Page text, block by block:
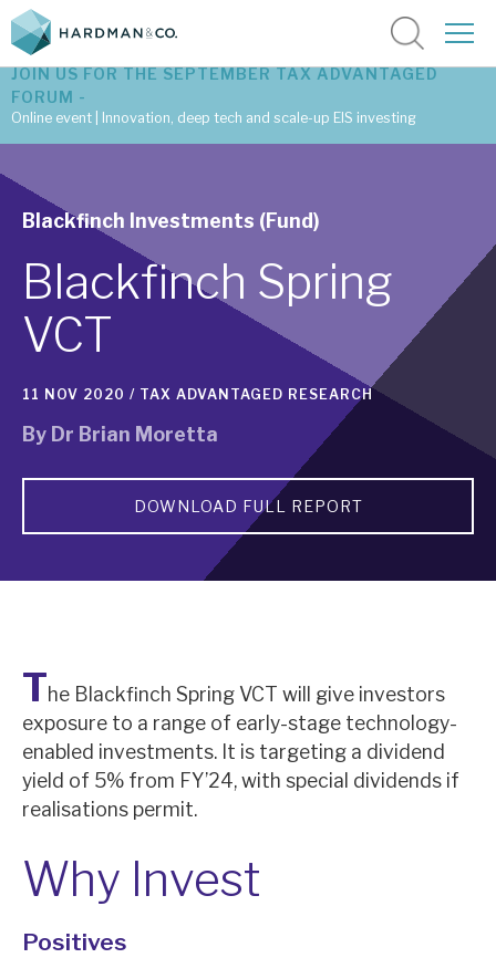
Latest tax advantaged reviews
Subscribe to our latest research
Investment research services
Tax enhanced research services
Bespoke consulting services
About Hardman & Co
News, podcasts & insights
Contact us
About Hardman & Co
JOIN US FOR THE SEPTEMBER TAX ADVANTAGED
FORUM -
Online event | Innovation, deep tech and scale-up EIS investing
Blackfinch Investments (Fund)
Blackfinch Spring
VCT
11 NOV 2020 / TAX ADVANTAGED RESEARCH
By Dr Brian Moretta
DOWNLOAD FULL REPORT
The Blackfinch Spring VCT will give investors
exposure to a range of early-stage technology-
enabled investments. It is targeting a dividend
yield of 5% from FY’24, with special dividends if
realisations permit.
Why Invest
Positives